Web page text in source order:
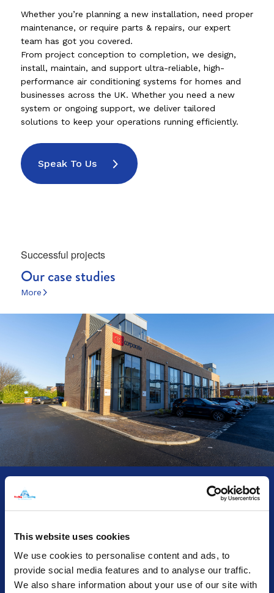
This website uses cookies
We use cookies to personalise content and ads, to
provide social media features and to analyse our traffic.
We also share information about your use of our site with
Whether you’re planning a new installation, need proper
maintenance, or require parts & repairs, our expert
team has got you covered.
From project conception to completion, we design,
install, maintain, and support ultra-reliable, high-
performance air conditioning systems for homes and
businesses across the UK. Whether you need a new
system or ongoing support, we deliver tailored
solutions to keep your operations running efficiently.
Speak To Us
Successful projects
Our case studies
01 / 03
KBS Corporate - Installation &
Maintenance
Since becoming the owner of a new three-story office